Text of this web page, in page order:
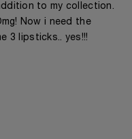
to my collection.
Now i need the
3 lipsticks.. yes!!!